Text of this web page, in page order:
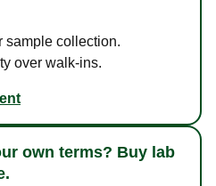
sample collection.
over walk-ins.
own terms? Buy lab